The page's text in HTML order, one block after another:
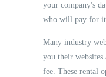
your company's
who will pay for
Many industry
you their
fee. These rental